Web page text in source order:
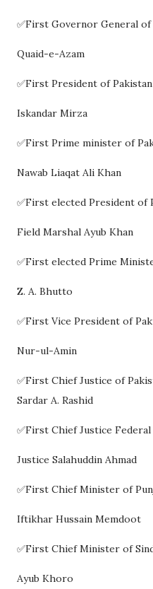
✅First Governor General of
Quaid-e-Azam
✅First President of Pakistan
Iskandar Mirza
✅First Prime minister of
Nawab Liaqat Ali Khan
✅First elected President of
Field Marshal Ayub Khan
✅First elected Prime
Z. A. Bhutto
✅First Vice President of
Nur-ul-Amin
✅First Chief Justice of
Sardar A. Rashid
✅First Chief Justice
Justice Salahuddin Ahmad
✅First Chief Minister of
Iftikhar Hussain Memdoot
✅First Chief Minister of
Ayub Khoro